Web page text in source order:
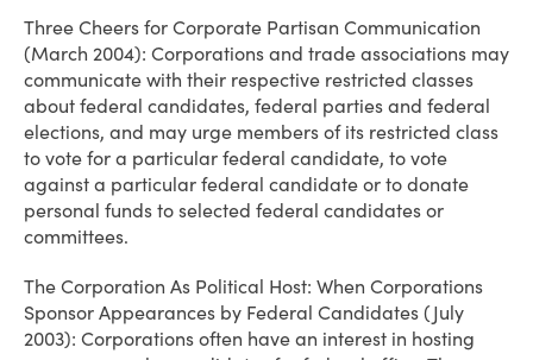
Three Cheers for Corporate Partisan Communication
(March 2004): Corporations and trade associations may
communicate with their respective restricted classes
about federal candidates, federal parties and federal
elections, and may urge members of its restricted class
to vote for a particular federal candidate, to vote
against a particular federal candidate or to donate
personal funds to selected federal candidates or
committees.
The Corporation As Political Host: When Corporations
Sponsor Appearances by Federal Candidates (July
2003): Corporations often have an interest in hosting